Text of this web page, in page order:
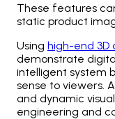
These features
static product
Using high-end 3D
demonstrate
intelligent system
sense to viewers.
and dynamic
engineering and